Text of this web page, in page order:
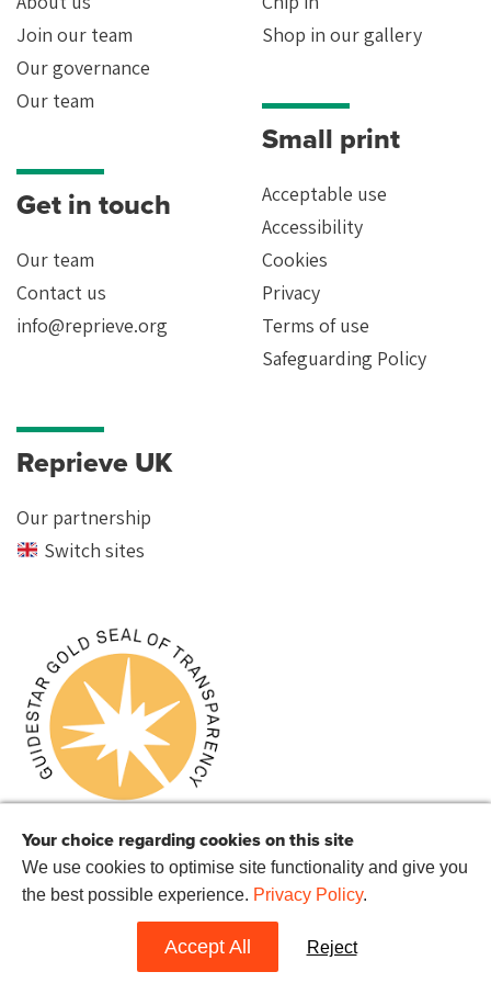
Join our team
Our governance
Our team
Get in touch
Our team
Contact us
info@reprieve.org
Shop in our gallery
Small print
Acceptable use
Accessibility
Cookies
Privacy
Terms of use
Safeguarding Policy
Reprieve UK
Our partnership
Switch sites
© 2022 Reprieve US.
Reprieve US is a 501(c)(3) charitable organization with the EIN 72-
Your choice regarding cookies on this site
We use cookies to optimise site functionality and give you
the best possible experience. Privacy Policy.
Accept All Reject